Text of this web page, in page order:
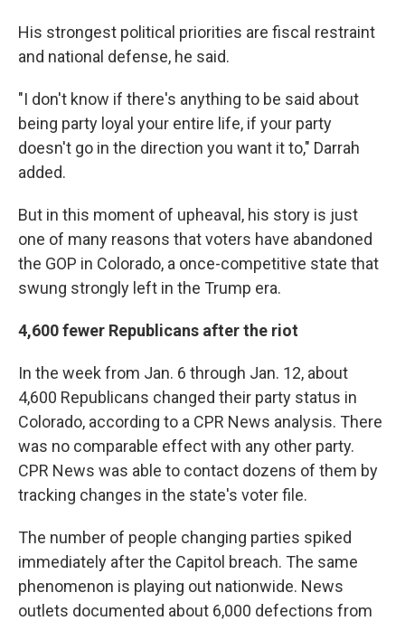
His strongest political priorities are fiscal restraint
and national defense, he said.
"I don't know if there's anything to be said about
being party loyal your entire life, if your party
doesn't go in the direction you want it to," Darrah
added.
But in this moment of upheaval, his story is just
one of many reasons that voters have abandoned
the GOP in Colorado, a once-competitive state that
swung strongly left in the Trump era.
4,600 fewer Republicans after the riot
In the week from Jan. 6 through Jan. 12, about
4,600 Republicans changed their party status in
Colorado, according to a CPR News analysis. There
was no comparable effect with any other party.
CPR News was able to contact dozens of them by
tracking changes in the state's voter file.
The number of people changing parties spiked
immediately after the Capitol breach. The same
phenomenon is playing out nationwide. News
outlets documented about 6,000 defections from